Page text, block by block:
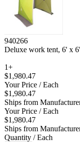
940266
Deluxe work tent, 6' x
1+
$1,980.47
Your Price / Each
$1,980.47
Ships from
Your Price / Each
$1,980.47
Ships from
Quantity / Each